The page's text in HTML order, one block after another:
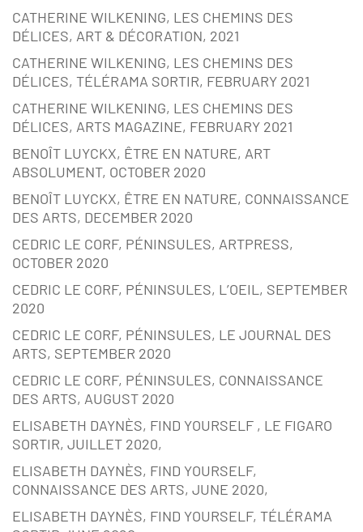
CATHERINE WILKENING, LES CHEMINS DES
DÉLICES, ART & DÉCORATION, 2021
CATHERINE WILKENING, LES CHEMINS DES
DÉLICES, TÉLÉRAMA SORTIR, FEBRUARY 2021
CATHERINE WILKENING, LES CHEMINS DES
DÉLICES, ARTS MAGAZINE, FEBRUARY 2021
BENOÎT LUYCKX, ÊTRE EN NATURE, ART
ABSOLUMENT, OCTOBER 2020
BENOÎT LUYCKX, ÊTRE EN NATURE, CONNAISSANCE
DES ARTS, DECEMBER 2020
CEDRIC LE CORF, PÉNINSULES, ARTPRESS,
OCTOBER 2020
CEDRIC LE CORF, PÉNINSULES, L’OEIL, SEPTEMBER
2020
CEDRIC LE CORF, PÉNINSULES, LE JOURNAL DES
ARTS, SEPTEMBER 2020
CEDRIC LE CORF, PÉNINSULES, CONNAISSANCE
DES ARTS, AUGUST 2020
ELISABETH DAYNÈS, FIND YOURSELF , LE FIGARO
SORTIR, JUILLET 2020,
ELISABETH DAYNÈS, FIND YOURSELF,
CONNAISSANCE DES ARTS, JUNE 2020,
ELISABETH DAYNÈS, FIND YOURSELF, TÉLÉRAMA